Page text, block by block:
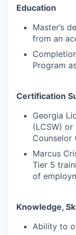
Education
Master’s
from an
Program
Certification
Georgia
(LCSW)
Counselor
Marcus
Tier 5
of
Knowledge,
Ability to